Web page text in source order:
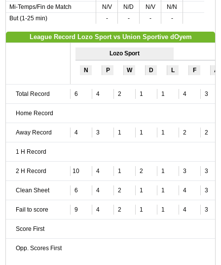
Mi-Temps/Fin de Match
N/V N/D N/V
N/N
But (1-25 min)
- - - -
League Record Lozo Sport vs Union Sportive dOyem
Lozo Sport
N P W D L F A
Total Record 6 4 2 1 1 4 3
Home Record
Away Record 4 3 1 1 1 2 2
1 H Record
2 H Record 10 4 1 2 1 3 3
Clean Sheet 6 4 2 1 1 4 3
Fail to score 9 4 2 1 1 4 3
Score First
Opp. Scores First